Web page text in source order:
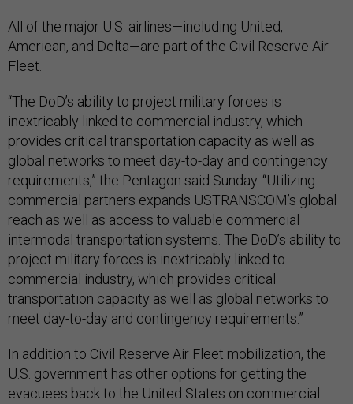
All of the major U.S. airlines—including United,
American, and Delta—are part of the Civil Reserve Air
Fleet.
“The DoD’s ability to project military forces is
inextricably linked to commercial industry, which
provides critical transportation capacity as well as
global networks to meet day-to-day and contingency
requirements,” the Pentagon said Sunday. “Utilizing
commercial partners expands USTRANSCOM’s global
reach as well as access to valuable commercial
intermodal transportation systems. The DoD’s ability to
project military forces is inextricably linked to
commercial industry, which provides critical
transportation capacity as well as global networks to
meet day-to-day and contingency requirements.”
In addition to Civil Reserve Air Fleet mobilization, the
U.S. government has other options for getting the
evacuees back to the United States on commercial